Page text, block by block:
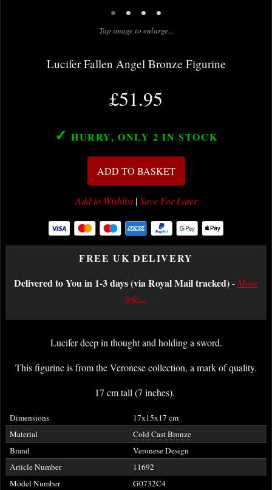
• • • •
Tap image to enlarge...
Lucifer Fallen Angel Bronze Figurine
£51.95
✓ HURRY, ONLY 2 IN STOCK
ADD TO BASKET
Add to Wishlist|Save For Later
FREE UK DELIVERY
Delivered to You in 1-3 days (via Royal Mail tracked)- More
info...
Lucifer deep in thought and holding a sword.
This figurine is from the Veronese collection, a mark of quality.
17 cm tall (7 inches).
Dimensions
17x15x17 cm
Material
Cold Cast Bronze
Brand
Veronese Design
Article Number
11692
Model Number
G0732C4